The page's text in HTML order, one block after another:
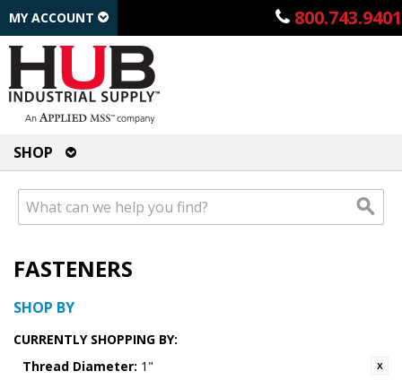
800.743.9401
MY ACCOUNT
SHOP
FASTENERS
SHOP BY
CURRENTLY SHOPPING BY:
Thread Diameter: 1"